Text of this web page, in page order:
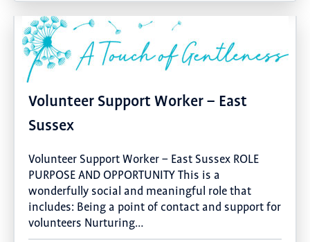
Volunteer Support Worker – East
Sussex
Volunteer Support Worker – East Sussex ROLE
PURPOSE AND OPPORTUNITY This is a
wonderfully social and meaningful role that
includes: Being a point of contact and support for
volunteers Nurturing…